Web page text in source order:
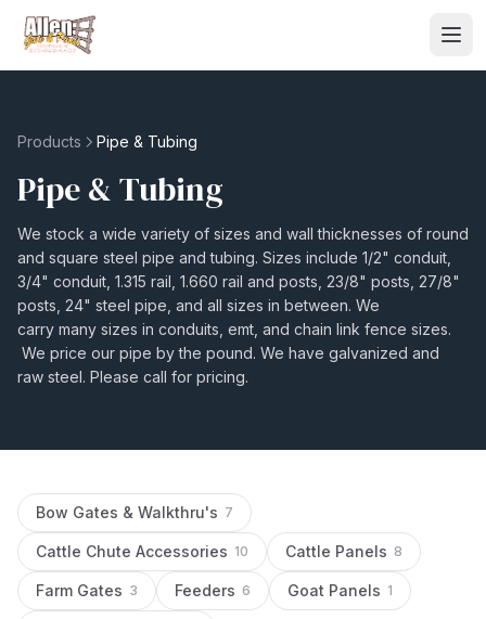
Products Pipe & Tubing
Pipe & Tubing
We stock a wide variety of sizes and wall thicknesses of round
and square steel pipe and tubing. Sizes include 1/2" conduit,
3/4" conduit, 1.315 rail, 1.660 rail and posts, 23/8" posts, 27/8"
posts, 24" steel pipe, and all sizes in between. We
carry many sizes in conduits, emt, and chain link fence sizes.
We price our pipe by the pound. We have galvanized and
raw steel. Please call for pricing.
Bow Gates & Walkthru's 7
Cattle Chute Accessories 10 Cattle Panels 8
Farm Gates 3 Feeders 6 Goat Panels 1